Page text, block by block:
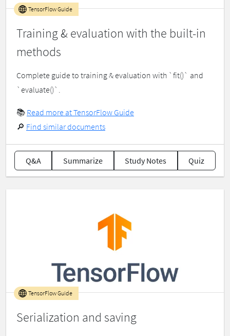
Training & evaluation with the built-in
methods
TensorFlow Guide
Complete guide to training & evaluation with `fit()` and
`evaluate()`.
📚 Read more at TensorFlow Guide
🔎 Find similar documents
Q&A Summarize Study Notes Quiz
Serialization and saving
TensorFlow Guide